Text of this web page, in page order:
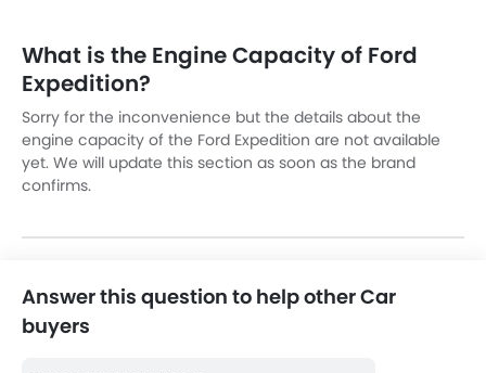
What is the Engine Capacity of Ford
Expedition?
Sorry for the inconvenience but the details about the
engine capacity of the Ford Expedition are not available
yet. We will update this section as soon as the brand
confirms.
Answer this question to help other Car
buyers